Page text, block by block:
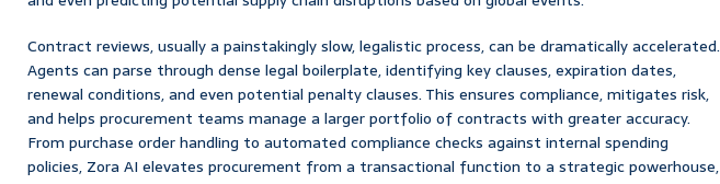
Contract reviews, usually a painstakingly slow, legalistic process, can be dramatically accelerated.
Agents can parse through dense legal boilerplate, identifying key clauses, expiration dates,
renewal conditions, and even potential penalty clauses. This ensures compliance, mitigates risk,
and helps procurement teams manage a larger portfolio of contracts with greater accuracy.
From purchase order handling to automated compliance checks against internal spending
policies, Zora AI elevates procurement from a transactional function to a strategic powerhouse,